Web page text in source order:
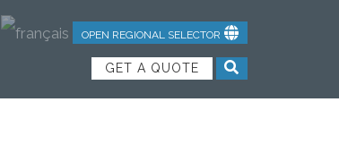
OPEN REGIONAL SELECTOR
GET A QUOTE